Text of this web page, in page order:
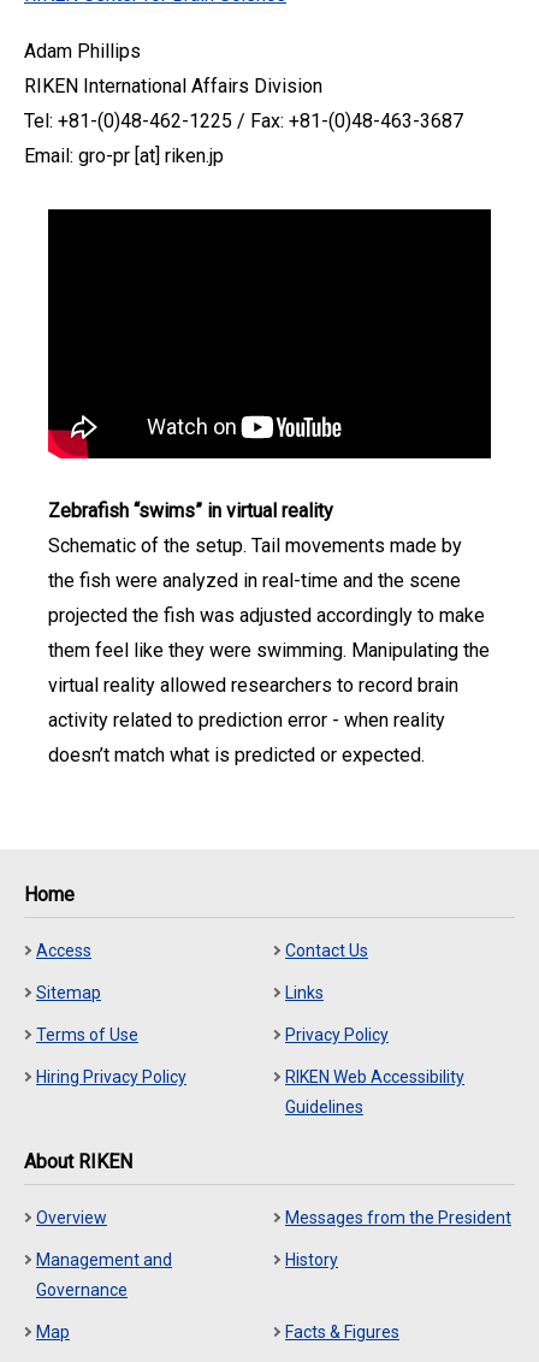
Adam Phillips
RIKEN International Affairs Division
Tel: +81-(0)48-462-1225 / Fax: +81-(0)48-463-3687
Email: gro-pr [at] riken.jp
Zebrafish “swims” in virtual reality
Schematic of the setup. Tail movements made by
the fish were analyzed in real-time and the scene
projected the fish was adjusted accordingly to make
them feel like they were swimming. Manipulating the
virtual reality allowed researchers to record brain
activity related to prediction error - when reality
doesn’t match what is predicted or expected.
Home
Access Contact Us
Sitemap Links
Terms of Use Privacy Policy
Hiring Privacy Policy
RIKEN Web Accessibility
Guidelines
About RIKEN
Overview Messages from the President
Management and
Governance
History
Map Facts & Figures